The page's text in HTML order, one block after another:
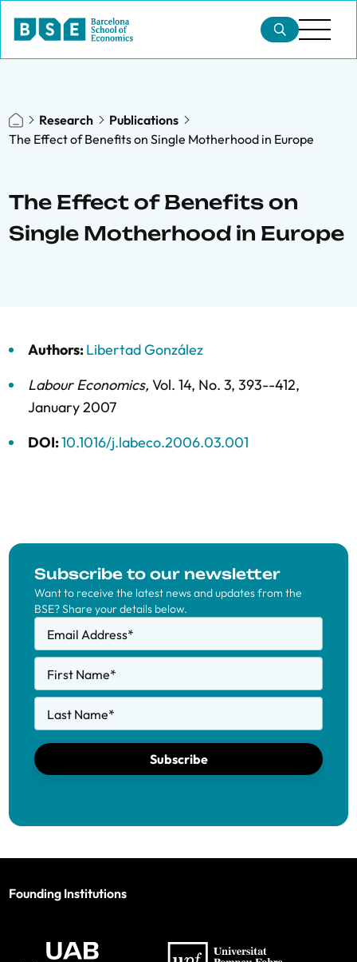
Research
Publications
The Effect of Benefits on Single Motherhood in Europe
The Effect of Benefits on
Single Motherhood in Europe
Authors:Libertad González
Labour Economics, Vol. 14, No. 3, 393--412,
January 2007
DOI:10.1016/j.labeco.2006.03.001
Subscribe to our newsletter
Want to receive the latest news and updates from the
BSE? Share your details below.
Email Address*
First Name*
Last Name*
Subscribe
Founding Institutions